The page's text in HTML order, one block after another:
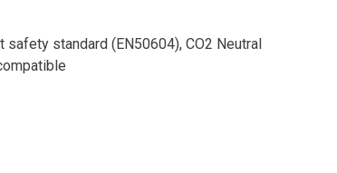
standard (EN50604), CO2 Neutral